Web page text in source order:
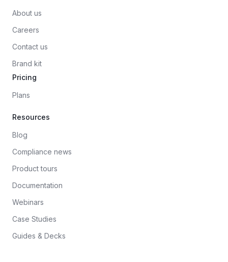
About us
Careers
Contact us
Brand kit
Pricing
Plans
Resources
Blog
Compliance news
Product tours
Documentation
Webinars
Case Studies
Guides & Decks